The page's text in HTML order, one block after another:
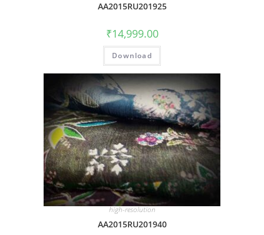
AA2015RU201925
₹14,999.00
Download
high-resolution
AA2015RU201940